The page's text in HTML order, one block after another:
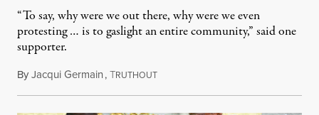
“To say, why were we out there, why were we even
protesting … is to gaslight an entire community,” said one
supporter.
ByJacqui Germain,TRUTHOUTAugust 8, 2026